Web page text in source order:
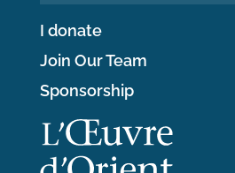
I donate
Join Our Team
Sponsorship